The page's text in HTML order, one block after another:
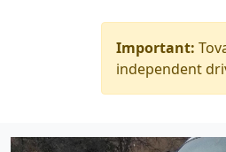
Important:
independent